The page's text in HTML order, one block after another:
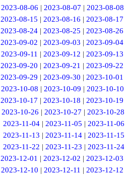
2023-08-06 | 2023-08-07 | 2023-08-08
2023-08-15 |2023-08-16 |2023-08-17
2023-08-24 |2023-08-25 |2023-08-26
2023-09-02 |2023-09-03 |2023-09-04
2023-09-11 | 2023-09-12 | 2023-09-13
2023-09-20 |2023-09-21 |2023-09-22
2023-09-29 |2023-09-30 |2023-10-01
2023-10-08 | 2023-10-09 | 2023-10-10
2023-10-17 |2023-10-18 |2023-10-19
2023-10-26 | 2023-10-27 | 2023-10-28
2023-11-04 |2023-11-05 |2023-11-06
2023-11-13 | 2023-11-14 | 2023-11-15
2023-11-22 | 2023-11-23 | 2023-11-24
2023-12-01 |2023-12-02 |2023-12-03
2023-12-10 | 2023-12-11 | 2023-12-12